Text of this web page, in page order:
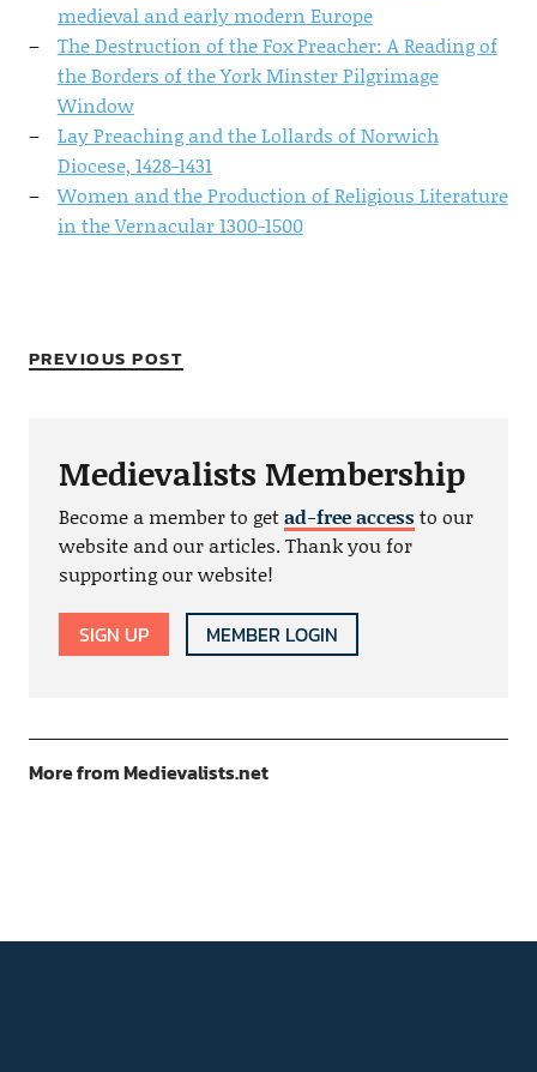
medieval and early modern Europe
The Destruction of the Fox Preacher: A Reading of
the Borders of the York Minster Pilgrimage
Window
Lay Preaching and the Lollards of Norwich
Diocese, 1428-1431
Women and the Production of Religious Literature
in the Vernacular 1300-1500
PREVIOUS POST
Medievalists Membership
Become a member to getad-free accessto our
website and our articles. Thank you for
supporting our website!
SIGN UP MEMBER LOGIN
More from Medievalists.net